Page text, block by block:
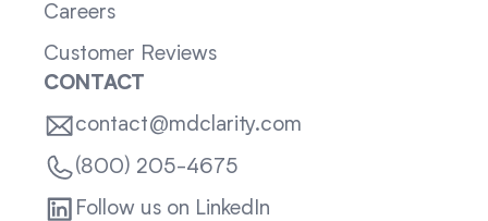
Careers
Customer Reviews
CONTACT
contact@mdclarity.com
(800) 205-4675
Follow us on LinkedIn